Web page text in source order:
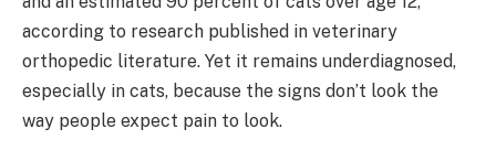
according to research published in veterinary
orthopedic literature. Yet it remains underdiagnosed,
especially in cats, because the signs don’t look the
way people expect pain to look.